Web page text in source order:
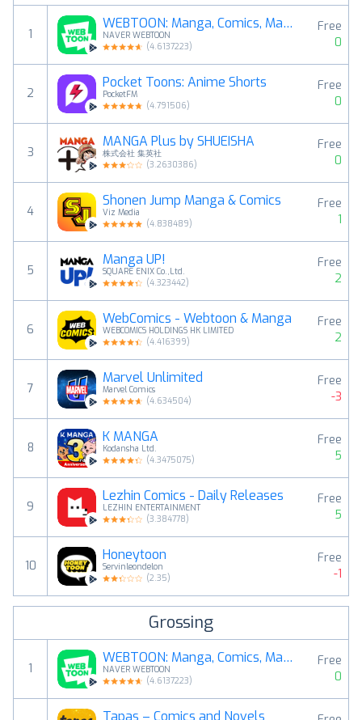
1
WEBTOON: Manga, Comics, Manhwa
NAVER WEBTOON
(4.6137223)
Free
0
2
Pocket Toons: Anime Shorts
PocketFM
(4.791506)
Free
0
3
MANGA Plus by SHUEISHA
株式会社 集英社
(3.2630386)
Free
0
4
Shonen Jump Manga & Comics
Viz Media
(4.838489)
Free
1
5
Manga UP!
SQUARE ENIX Co.,Ltd.
(4.323442)
Free
2
6
WebComics - Webtoon & Manga
WEBCOMICS HOLDINGS HK LIMITED
(4.416399)
Free
2
7
Marvel Unlimited
Marvel Comics
(4.634504)
Free
-3
8
K MANGA
Kodansha Ltd.
(4.3475075)
Free
5
9
Lezhin Comics - Daily Releases
LEZHIN ENTERTAINMENT
(3.384778)
Free
5
10
Honeytoon
Servinleondelon
(2.35)
Free
-1
Grossing
1
WEBTOON: Manga, Comics, Manhwa
NAVER WEBTOON
(4.6137223)
Free
0
Tapas – Comics and Novels